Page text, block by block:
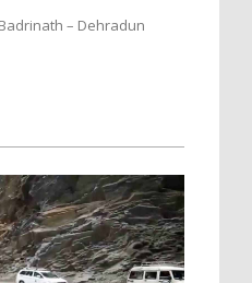
– Dehradun